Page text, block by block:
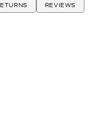
REVIEWS